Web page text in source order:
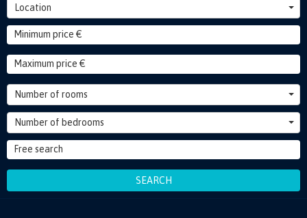
Location
Number of rooms
Number of bedrooms
SEARCH